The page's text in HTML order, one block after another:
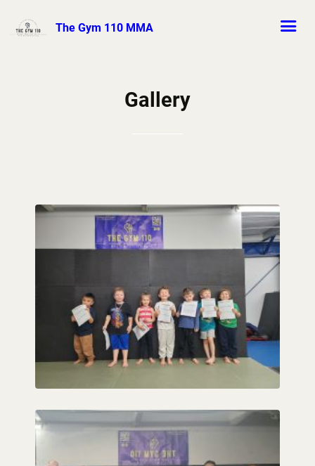
The Gym 110 MMA
Gallery